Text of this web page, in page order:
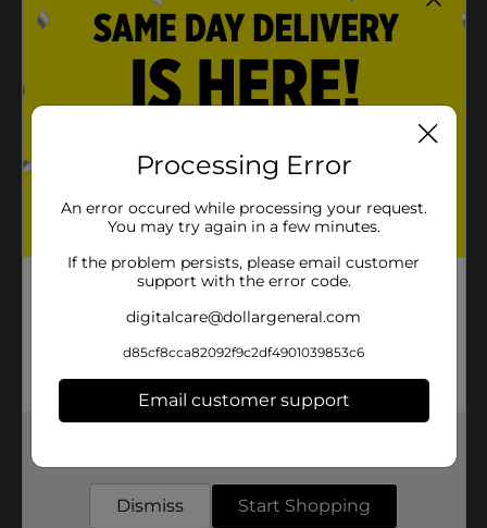
Processing Error
An error occured while processing your request.
You may try again in a few minutes.
If the problem persists, please email customer
support with the error code.
digitalcare@dollargeneral.com
d85cf8cca82092f9c2df4901039853c6
Email customer support
Dismiss Start Shopping